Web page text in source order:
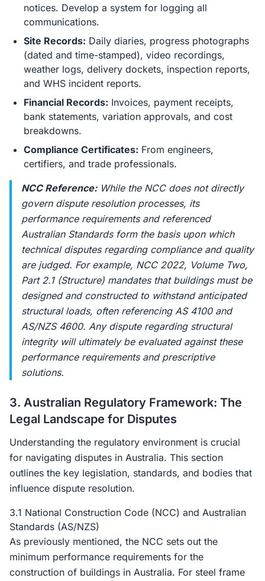
notices. Develop a system for logging all
communications.
Site Records: Daily diaries, progress photographs
(dated and time-stamped), video recordings,
weather logs, delivery dockets, inspection reports,
and WHS incident reports.
Financial Records: Invoices, payment receipts,
bank statements, variation approvals, and cost
breakdowns.
Compliance Certificates: From engineers,
certifiers, and trade professionals.
NCC Reference:While the NCC does not directly
govern dispute resolution processes, its
performance requirements and referenced
Australian Standards form the basis upon which
technical disputes regarding compliance and quality
are judged. For example, NCC 2022, Volume Two,
Part 2.1 (Structure) mandates that buildings must be
designed and constructed to withstand anticipated
structural loads, often referencing AS 4100 and
AS/NZS 4600. Any dispute regarding structural
integrity will ultimately be evaluated against these
performance requirements and prescriptive
solutions.
3. Australian Regulatory Framework: The
Legal Landscape for Disputes
Understanding the regulatory environment is crucial
for navigating disputes in Australia. This section
outlines the key legislation, standards, and bodies that
influence dispute resolution.
3.1 National Construction Code (NCC) and Australian
Standards (AS/NZS)
As previously mentioned, the NCC sets out the
minimum performance requirements for the
construction of buildings in Australia. For steel frame